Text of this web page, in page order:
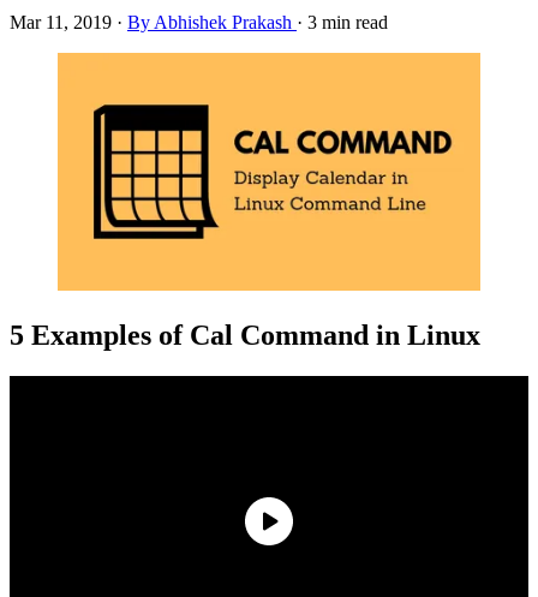
Mar 11, 2019 · By Abhishek Prakash · 3 min read
5 Examples of Cal Command in Linux